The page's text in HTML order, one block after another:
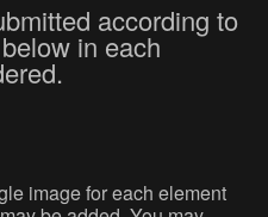
according to
in each
image for each element